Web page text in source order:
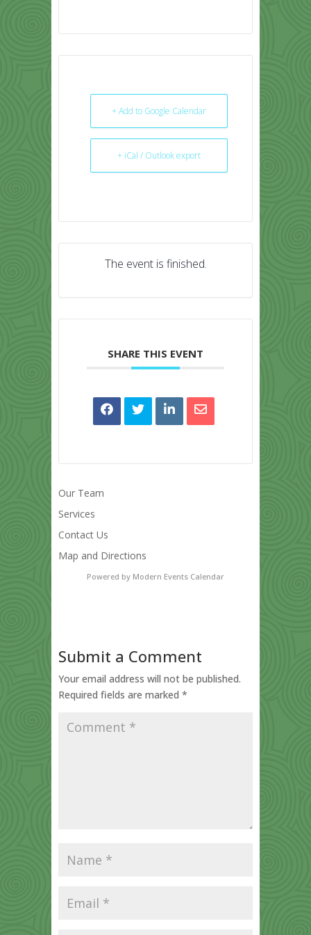
+ Add to Google Calendar
+ iCal / Outlook export
The event is finished.
SHARE THIS EVENT
Our Team
Services
Contact Us
Map and Directions
Powered by Modern Events Calendar
Submit a Comment
Your email address will not be published.
Required fields are marked *